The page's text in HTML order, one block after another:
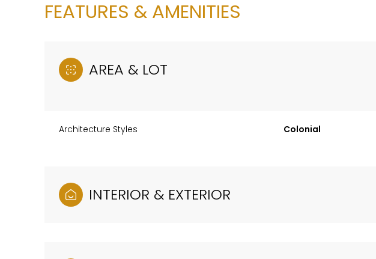
FEATURES & AMENITIES
AREA & LOT
Architecture Styles Colonial
INTERIOR & EXTERIOR
Aug Aug